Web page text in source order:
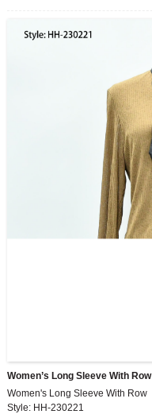
Women’s Long Sleeve With Row
Women's Long Sleeve With Row
Style: HH-230221